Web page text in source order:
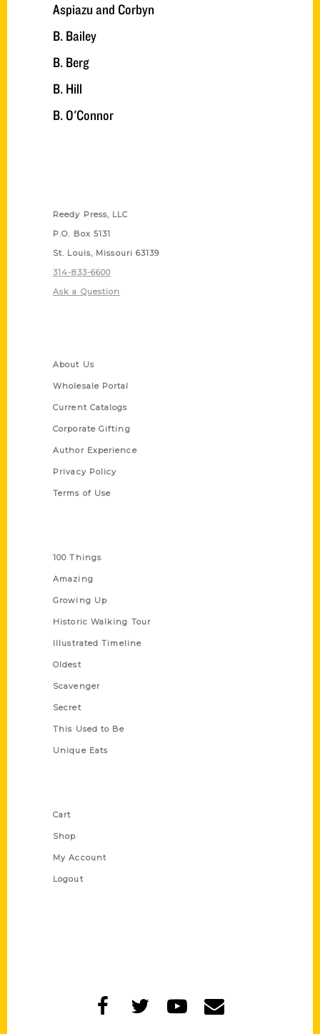
Aspiazu and Corbyn
B. Bailey
B. Berg
B. Hill
B. O'Connor
Reedy Press, LLC
P.O. Box 5131
St. Louis, Missouri 63139
314-833-6600
Ask a Question
About Us
Wholesale Portal
Current Catalogs
Corporate Gifting
Author Experience
Privacy Policy
Terms of Use
100 Things
Amazing
Growing Up
Historic Walking Tour
Illustrated Timeline
Oldest
Scavenger
Secret
This Used to Be
Unique Eats
Cart
Shop
My Account
Logout